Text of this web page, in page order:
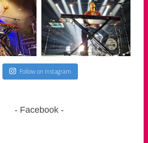
Follow on Instagram
Facebook